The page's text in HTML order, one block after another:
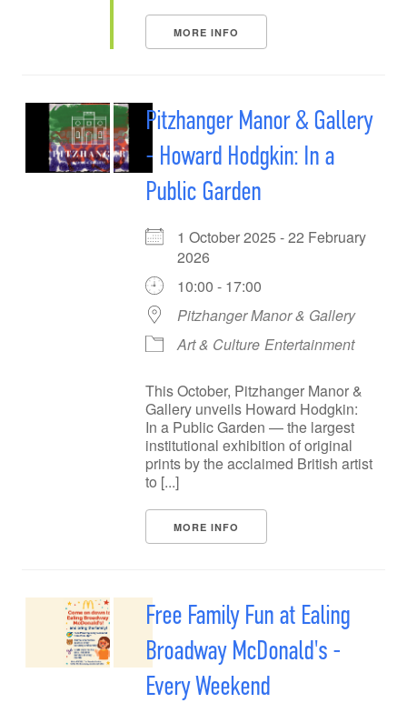
MORE INFO
Pitzhanger Manor & Gallery
- Howard Hodgkin: In a
Public Garden
1 October 2025 - 22 February
2026
10:00 - 17:00
Pitzhanger Manor & Gallery
Art & Culture Entertainment
This October, Pitzhanger Manor &
Gallery unveils Howard Hodgkin:
In a Public Garden — the largest
institutional exhibition of original
prints by the acclaimed British artist
to [...]
MORE INFO
Free Family Fun at Ealing
Broadway McDonald's -
Every Weekend